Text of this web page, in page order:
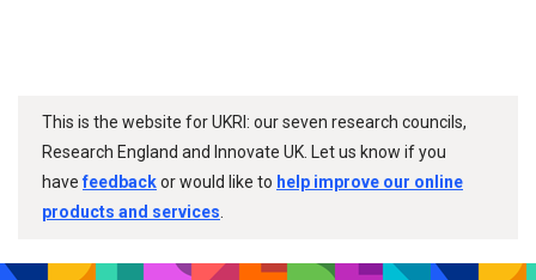
This is the website for UKRI: our seven research councils,
Research England and Innovate UK. Let us know if you
havefeedbackor would like to help improve our online
products and services